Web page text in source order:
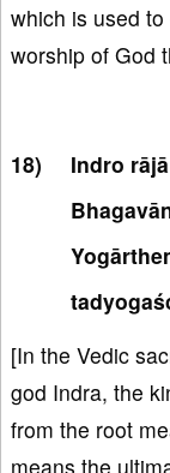
which is used
worship of God
Indro
[In the Vedic
god Indra, the
from the root
means the